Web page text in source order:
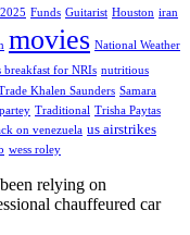
Funds Guitarist Houston iran
movies National Weather
breakfast for NRIs nutritious
Khalen Saunders Samara
Traditional Trisha Paytas
on venezuela us airstrikes
wess roley
relying on
chauffeured car